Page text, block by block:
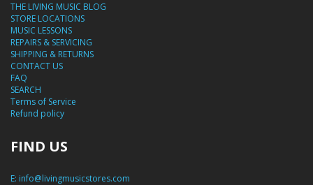
THE LIVING MUSIC BLOG
STORE LOCATIONS
MUSIC LESSONS
REPAIRS & SERVICING
SHIPPING & RETURNS
CONTACT US
FAQ
SEARCH
Terms of Service
Refund policy
FIND US
E: info@livingmusicstores.com